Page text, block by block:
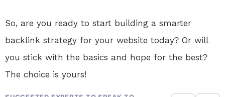
So, are you ready to start building a smarter
backlink strategy for your website today? Or will
you stick with the basics and hope for the best?
The choice is yours!